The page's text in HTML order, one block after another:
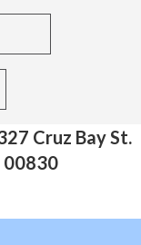
Cruz Bay St.
00830